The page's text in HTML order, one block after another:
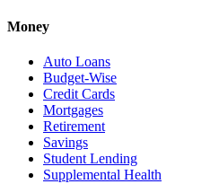
Money
Auto Loans
Budget-Wise
Credit Cards
Mortgages
Retirement
Savings
Student Lending
Supplemental Health